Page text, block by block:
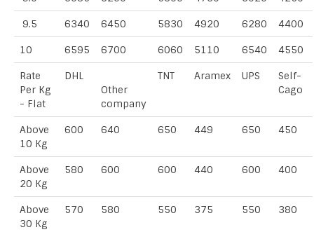
9.5 6340 6450 5830 4920 6280 4400
10 6595 6700 6060 5110 6540 4550
Rate
Per Kg
- Flat
DHL
Other
company
TNT Aramex UPS
Self-
Cago
Above
10 Kg
600 640 650 449 650 450
Above
20 Kg
580 600 600 440 600 400
Above
30 Kg
570 580 550 375 550 380